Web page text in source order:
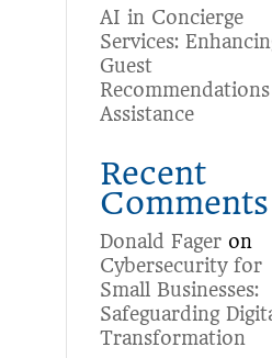
AI in Concierge
Services:
Guest
Assistance
Recent
Comments
Donald Fager on
Cybersecurity for
Small Businesses:
Safeguarding
Transformation